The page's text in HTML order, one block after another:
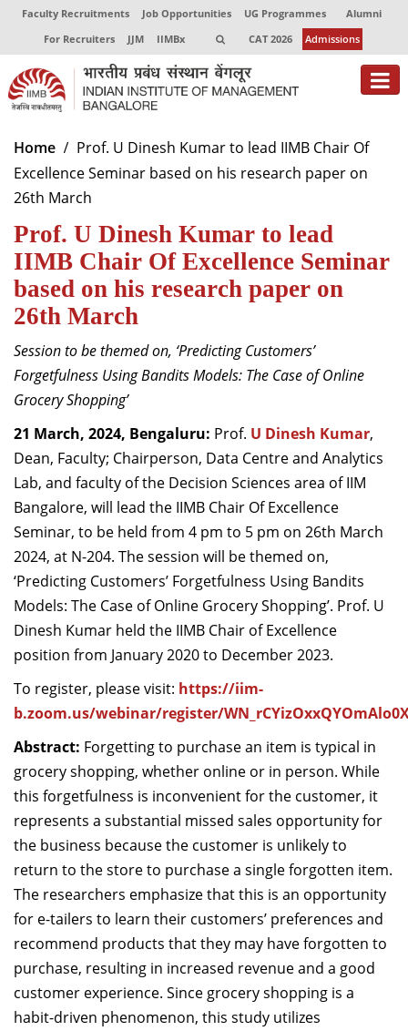
Faculty Recruitments Job Opportunities UG Programmes
Alumni
For Recruiters
JJM IIMBx CAT 2026 Admissions
About
Programmes
Centres of Excellence
Faculty
Dean Administration
Dean Alumni Relations & Development
Dean Faculty
Dean Programmes
Faculty List A to Z
Faculty List Area-Wise
Areas
Research
Journal
Giving
Home
Prof. U Dinesh Kumar to lead IIMB Chair Of
Excellence Seminar based on his research paper on
26th March
Prof. U Dinesh Kumar to lead
IIMB Chair Of Excellence Seminar
based on his research paper on
26th March
Session to be themed on, ‘Predicting Customers’
Forgetfulness Using Bandits Models: The Case of Online
Grocery Shopping’
21 March, 2024, Bengaluru: Prof. U Dinesh Kumar,
Dean, Faculty; Chairperson, Data Centre and Analytics
Lab, and faculty of the Decision Sciences area of IIM
Bangalore, will lead the IIMB Chair Of Excellence
Seminar, to be held from 4 pm to 5 pm on 26th March
2024, at N-204. The session will be themed on,
‘Predicting Customers’ Forgetfulness Using Bandits
Models: The Case of Online Grocery Shopping’. Prof. U
Dinesh Kumar held the IIMB Chair of Excellence
position from January 2020 to December 2023.
To register, please visit: https://iim-
b.zoom.us/webinar/register/
Abstract: Forgetting to purchase an item is typical in
grocery shopping, whether online or in person. While
this forgetfulness is inconvenient for the customer, it
represents a substantial missed sales opportunity for
the business because the customer is unlikely to
return to the store to purchase a single forgotten item.
The researchers emphasize that this is an opportunity
for e-tailers to learn their customers’ preferences and
recommend products that they may have forgotten to
purchase, resulting in increased revenue and a good
customer experience. Since grocery shopping is a
habit-driven phenomenon, this study utilizes